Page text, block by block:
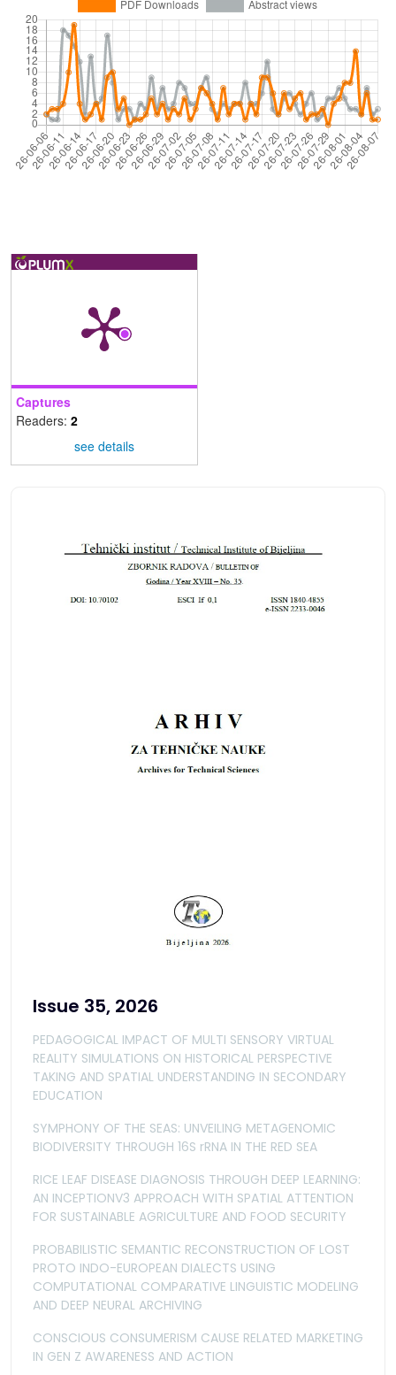
Captures
Readers: 2
see details
Issue 35, 2026
PEDAGOGICAL IMPACT OF MULTI SENSORY VIRTUAL
REALITY SIMULATIONS ON HISTORICAL PERSPECTIVE
TAKING AND SPATIAL UNDERSTANDING IN SECONDARY
EDUCATION
SYMPHONY OF THE SEAS: UNVEILING METAGENOMIC
BIODIVERSITY THROUGH 16S rRNA IN THE RED SEA
RICE LEAF DISEASE DIAGNOSIS THROUGH DEEP LEARNING:
AN INCEPTIONV3 APPROACH WITH SPATIAL ATTENTION
FOR SUSTAINABLE AGRICULTURE AND FOOD SECURITY
PROBABILISTIC SEMANTIC RECONSTRUCTION OF LOST
PROTO INDO-EUROPEAN DIALECTS USING
COMPUTATIONAL COMPARATIVE LINGUISTIC MODELING
AND DEEP NEURAL ARCHIVING
CONSCIOUS CONSUMERISM CAUSE RELATED MARKETING
IN GEN Z AWARENESS AND ACTION